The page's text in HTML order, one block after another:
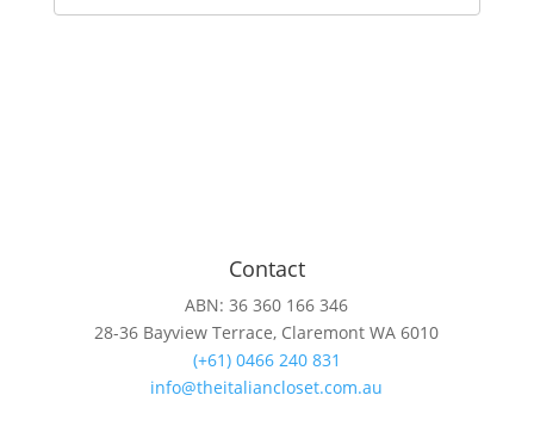
Contact
ABN: 36 360 166 346
28-36 Bayview Terrace, Claremont WA 6010
(+61) 0466 240 831
info@theitaliancloset.com.au